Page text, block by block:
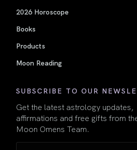
2026 Horoscope
Books
Products
Moon Reading
SUBSCRIBE TO OUR
Get the latest astrology updates,
affirmations and free gifts from
Moon Omens Team.